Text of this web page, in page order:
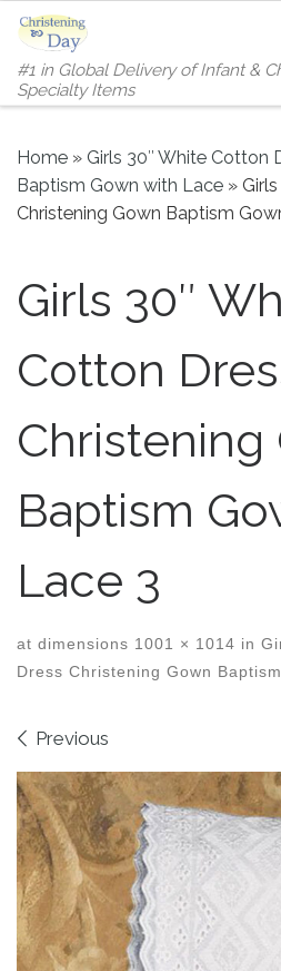
Skip to content
#1 in Global Delivery of Infant &
Specialty Items
Home » Girls 30″ White Cotton
Baptism Gown with Lace »
Christening Gown Baptism
Girls 30″
Cotton
Christening
Baptism
Lace 3
at dimensions 1001 × 1014 in
Dress Christening Gown
Images
Previous